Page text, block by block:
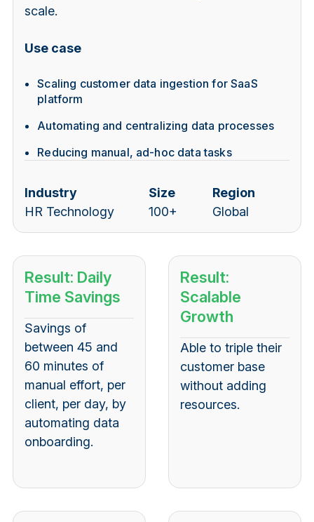
scale.
Use case
Scaling customer data ingestion for SaaS
platform
Automating and centralizing data processes
Reducing manual, ad-hoc data tasks
Industry
HR Technology
Size
100+
Region
Global
Result: Daily
Time Savings
Savings of
between 45 and
60 minutes of
manual effort, per
client, per day, by
automating data
onboarding.
Result:
Scalable
Growth
Able to triple their
customer base
without adding
resources.